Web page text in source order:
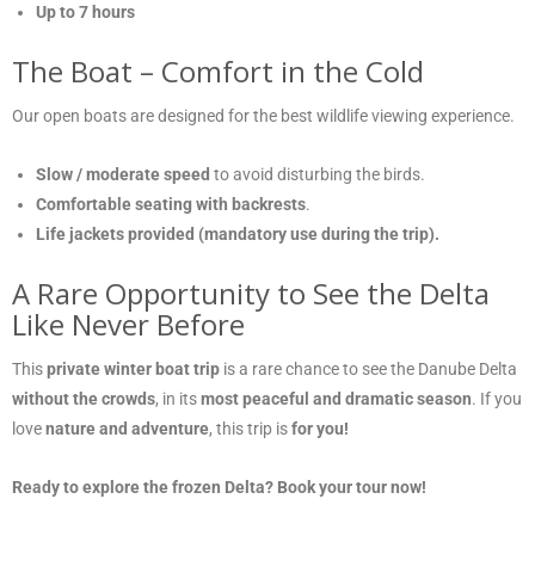
Up to 7 hours
The Boat – Comfort in the Cold
Our open boats are designed for the best wildlife viewing experience.
Slow / moderate speed to avoid disturbing the birds.
Comfortable seating with backrests.
Life jackets provided (mandatory use during the trip).
A Rare Opportunity to See the Delta
Like Never Before
Thisprivate winter boat trip is a rare chance to see the Danube Delta
without the crowds, in itsmost peaceful and dramatic season. If you
lovenature and adventure, this trip isfor you!
Ready to explore the frozen Delta? Book your tour now!